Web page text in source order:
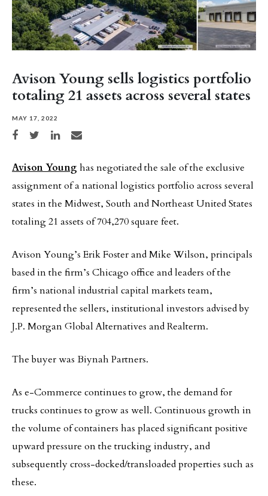
Avison Young sells logistics portfolio
totaling 21 assets across several states
MAY 17, 2022
Share on Facebook
Share on TwitterShare on LinkedIn
Share via email
Avison Younghas negotiated the sale of the exclusive
assignment of a national logistics portfolio across several
states in the Midwest, South and Northeast United States
totaling 21 assets of 704,270 square feet.
Avison Young’s Erik Foster and Mike Wilson, principals
based in the firm’s Chicago office and leaders of the
firm’s national industrial capital markets team,
represented the sellers, institutional investors advised by
J.P. Morgan Global Alternatives and Realterm.
The buyer was Biynah Partners.
As e-Commerce continues to grow, the demand for
trucks continues to grow as well. Continuous growth in
the volume of containers has placed significant positive
upward pressure on the trucking industry, and
subsequently cross-docked/transloaded properties such as
these.